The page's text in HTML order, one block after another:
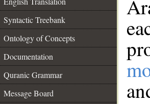
Syntactic Treebank
Ontology of Concepts
Documentation
Quranic Grammar
Message Board